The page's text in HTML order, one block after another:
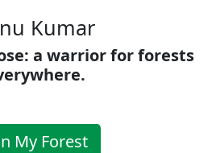
Kumar
a warrior for forests
My Forest